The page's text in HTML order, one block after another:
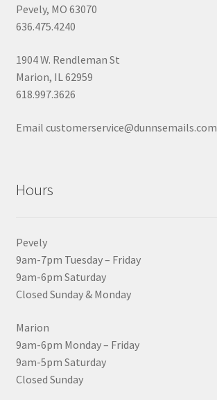
Pevely, MO 63070
636.475.4240
1904 W. Rendleman St
Marion, IL 62959
618.997.3626
Email customerservice@dunnsemails.com
Hours
Pevely
9am-7pm Tuesday – Friday
9am-6pm Saturday
Closed Sunday & Monday
Marion
9am-6pm Monday – Friday
9am-5pm Saturday
Closed Sunday